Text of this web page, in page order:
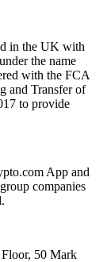
in the UK with
the name
with the FCA
and Transfer of
to provide
App and
companies
50 Mark